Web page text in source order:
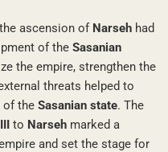
ascension of Narseh had
of the Sasanian
the empire, strengthen the
threats helped to
of the Sasanian state. The
to Narseh marked a
and set the stage for